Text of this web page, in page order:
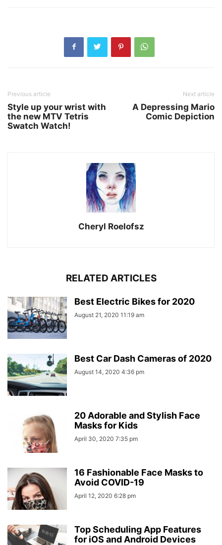
Previous article
Style up your wrist with
the new MTV Tetris
Swatch Watch!
Next article
A Depressing Mario
Comic Depiction
Cheryl Roelofsz
RELATED ARTICLES
Best Electric Bikes for 2020
August 21, 2020 11:19 am
Best Car Dash Cameras of 2020
August 14, 2020 4:36 pm
20 Adorable and Stylish Face
Masks for Kids
April 30, 2020 7:35 pm
16 Fashionable Face Masks to
Avoid COVID-19
April 12, 2020 6:28 pm
Top Scheduling App Features
for iOS and Android Devices